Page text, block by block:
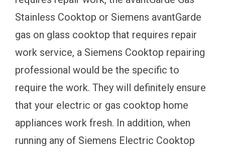
Stainless Cooktop or Siemens avantGarde
gas on glass cooktop that requires repair
work service, a Siemens Cooktop repairing
professional would be the specific to
require the work. They will definitely ensure
that your electric or gas cooktop home
appliances work fresh. In addition, when
running any of Siemens Electric Cooktop